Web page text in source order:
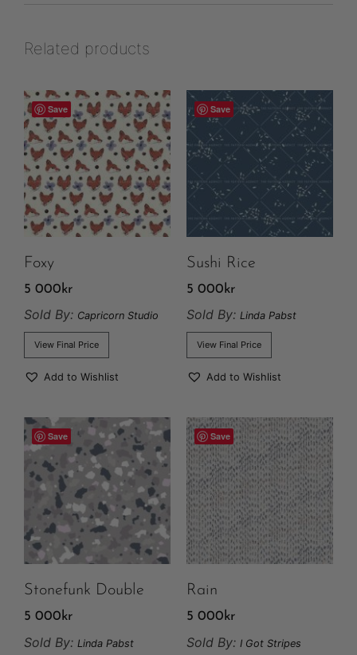
Related products
Save
Foxy
5 000 kr
Sold By: Capricorn Studio
View Final Price
Add to Wishlist
Save
Sushi Rice
5 000 kr
Sold By: Linda Pabst
View Final Price
Add to Wishlist
Save
Stonefunk Double
5 000kr
Sold By: Linda Pabst
Save
Rain
5 000kr
Sold By: I Got Stripes